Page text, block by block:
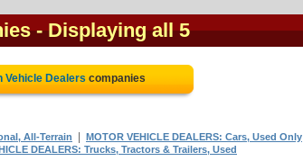
- Displaying all 5
Vehicle Dealers companies
All-Terrain MOTOR VEHICLE DEALERS: Cars, Used Only
DEALERS: Trucks, Tractors & Trailers, Used